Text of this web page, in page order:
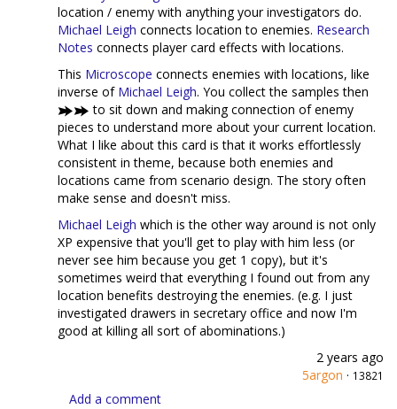
location / enemy with anything your investigators do.
Michael Leigh connects location to enemies. Research
Notes connects player card effects with locations.
This Microscope connects enemies with locations, like
inverse of Michael Leigh. You collect the samples then
to sit down and making connection of enemy
pieces to understand more about your current location.
What I like about this card is that it works effortlessly
consistent in theme, because both enemies and
locations came from scenario design. The story often
make sense and doesn't miss.
Michael Leigh which is the other way around is not only
XP expensive that you'll get to play with him less (or
never see him because you get 1 copy), but it's
sometimes weird that everything I found out from any
location benefits destroying the enemies. (e.g. I just
investigated drawers in secretary office and now I'm
good at killing all sort of abominations.)
2 years ago
5argon · 13821
Add a comment